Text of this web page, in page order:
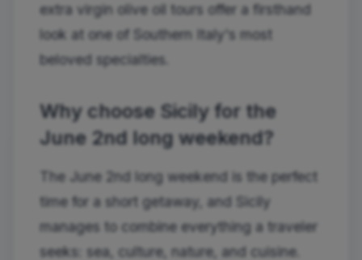
extra virgin olive oil tours offer a firsthand
look at one of Southern Italy's most
beloved specialties.
Why choose Sicily for the
June 2nd long weekend?
The June 2nd long weekend is the perfect
time for a short getaway, and Sicily
manages to combine everything a traveler
seeks: sea, culture, nature, and cuisine.